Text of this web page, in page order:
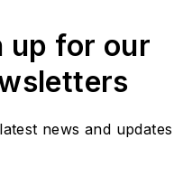
in any
not be held liable for
inaccuracies,
in any AFP
up for our
news and updates